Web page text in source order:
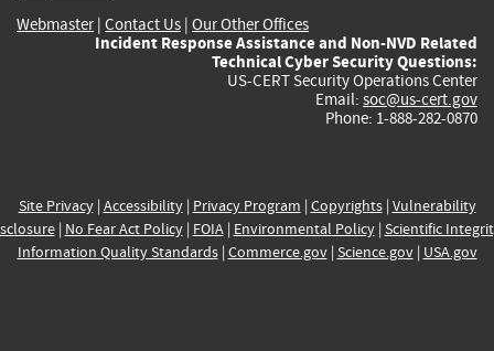
Webmaster| Contact Us | Our Other Offices
Incident Response Assistance and Non-NVD Related
Technical Cyber Security Questions:
US-CERT Security Operations Center
Email: soc@us-cert.gov
Phone: 1-888-282-0870
Site Privacy| Accessibility| Privacy Program | Copyrights| Vulnerability
| No Fear Act Policy| FOIA| Environmental Policy| Scientific
Information Quality Standards| Commerce.gov| Science.gov| USA.gov